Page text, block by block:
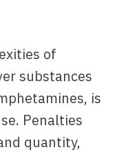
of
substances
is
Penalties
quantity,